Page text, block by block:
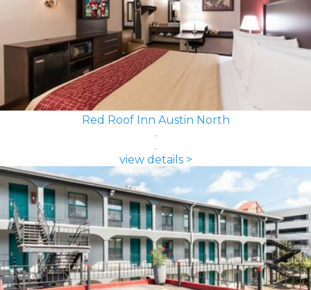
Red Roof Inn Austin North
view details >